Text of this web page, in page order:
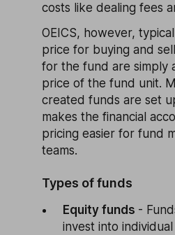
costs like dealing fees
OEICS, however,
price for buying and
for the fund are simply
price of the fund unit.
created funds are set
makes the financial
pricing easier for fund
teams.
Types of funds
Equity funds -
invest into